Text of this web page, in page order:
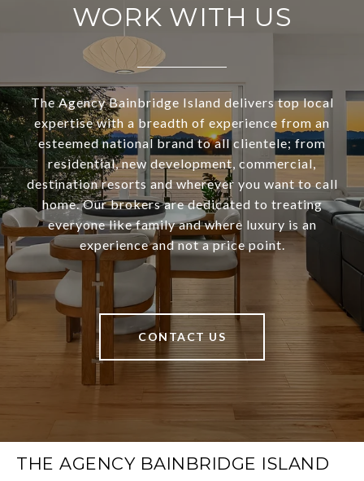
WORK WITH US
The Agency Bainbridge Island delivers top local
expertise with a breadth of experience from an
esteemed national brand to all clientele; from
residential, new development, commercial,
destination resorts and wherever you want to call
home. Our brokers are dedicated to treating
everyone like family and where luxury is an
experience and not a price point.
CONTACT US
THE AGENCY BAINBRIDGE ISLAND